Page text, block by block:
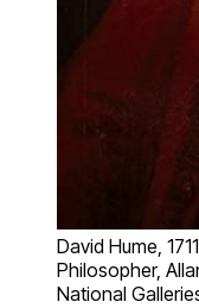
David Hume,
Philosopher,
National